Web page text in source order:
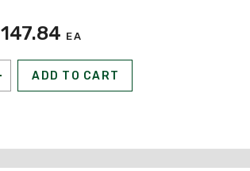
147.84 EA
ADD TO CART